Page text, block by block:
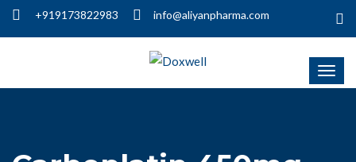
+919173822983 info@aliyanpharma.com